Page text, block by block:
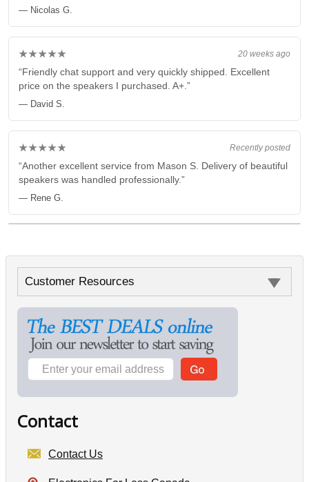
— Nicolas G.
20 weeks ago
★★★★★
“Friendly chat support and very quickly shipped. Excellent
price on the speakers I purchased. A+.”
— David S.
Recently posted
★★★★★
“Another excellent service from Mason S. Delivery of beautiful
speakers was handled professionally.”
— Rene G.
Customer Resources
Contact
Contact Us